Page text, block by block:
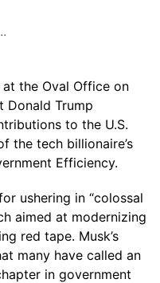
the Oval Office on
Donald Trump
to the U.S.
the tech billionaire’s
Efficiency.
ushering in “colossal
aimed at modernizing
red tape. Musk’s
many have called an
in government